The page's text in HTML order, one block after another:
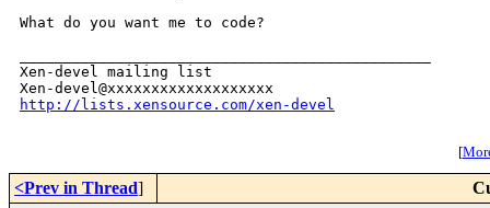
What do you want me to code?
Xen-devel mailing list
http://lists.xensource.com/xen-devel
[
<Prev in Thread]